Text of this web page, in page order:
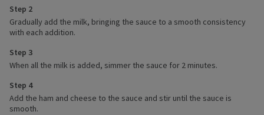
Step 2
Gradually add the milk, bringing the sauce to a smooth consistency
with each addition.
Step 3
When all the milk is added, simmer the sauce for 2 minutes.
Step 4
Add the ham and cheese to the sauce and stir until the sauce is
smooth.